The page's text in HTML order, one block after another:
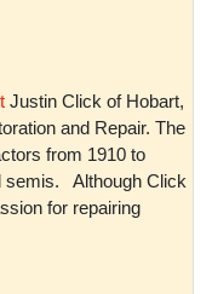
Justin Click of Hobart,
and Repair. The
from 1910 to
semis. Although Click
for repairing